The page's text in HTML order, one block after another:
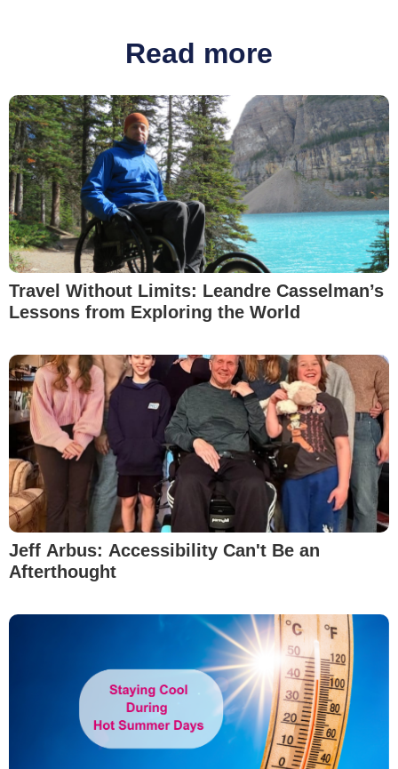
Read more
Travel Without Limits: Leandre Casselman’s
Lessons from Exploring the World
Jeff Arbus: Accessibility Can't Be an
Afterthought